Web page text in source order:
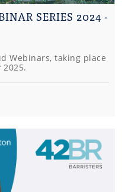
SERIES 2024 -
Webinars, taking place